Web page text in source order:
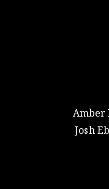
Amber
Josh